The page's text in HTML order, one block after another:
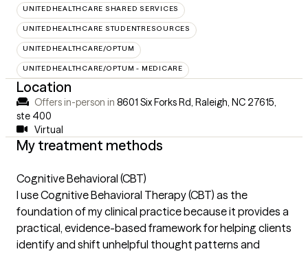
UNITEDHEALTHCARE SHARED SERVICES
UNITEDHEALTHCARE STUDENTRESOURCES
UNITEDHEALTHCARE/OPTUM
UNITEDHEALTHCARE/OPTUM - MEDICARE
Location
Offers in-person in 8601 Six Forks Rd, Raleigh, NC 27615
ste 400
Virtual
My treatment methods
Cognitive Behavioral (CBT)
I use Cognitive Behavioral Therapy (CBT) as the
foundation of my clinical practice because it provides a
practical, evidence-based framework for helping clients
identify and shift unhelpful thought patterns and